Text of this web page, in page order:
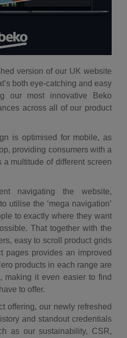
version of our UK website
both eye-catching and easy
our most innovative Beko
across all of our product
is optimised for mobile, as
providing consumers with a
multitude of different screen
navigating the website,
utilise the ‘mega navigation’
to exactly where they want
That together with the
easy to scroll product grids
pages provides an improved
products in each range are
making it even easier to find
to offer.
offering, our newly refreshed
and standout credentials
as our sustainability, CSR,